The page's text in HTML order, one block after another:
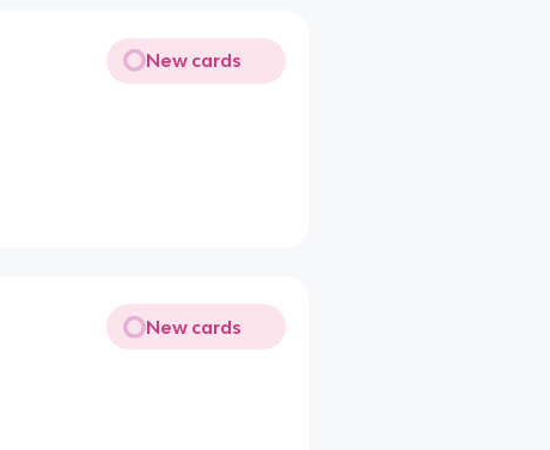
New cards
New cards